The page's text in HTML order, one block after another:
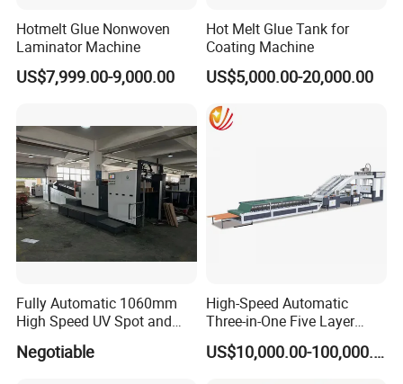
Hotmelt Glue Nonwoven
Laminator Machine
US$7,999.00-9,000.00
Hot Melt Glue Tank for
Coating Machine
US$5,000.00-20,000.00
Fully Automatic 1060mm
High Speed UV Spot and
Coating/Varnishingmachine
Negotiable
High-Speed Automatic
Three-in-One Five Layer
Flute Laminator Machine
(SJ-FMB1450A)
US$10,000.00-100,000.00